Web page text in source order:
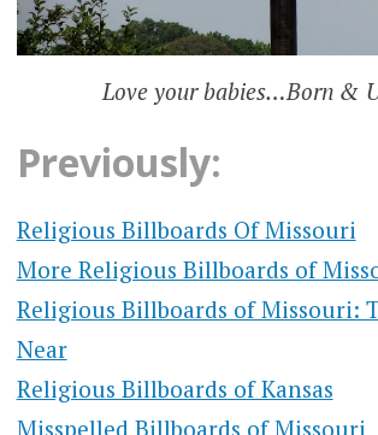
Love your babies…Born &
Previously:
Religious Billboards Of Missouri
More Religious Billboards of
Religious Billboards of Missouri:
Near
Religious Billboards of Kansas
Misspelled Billboards of Missouri